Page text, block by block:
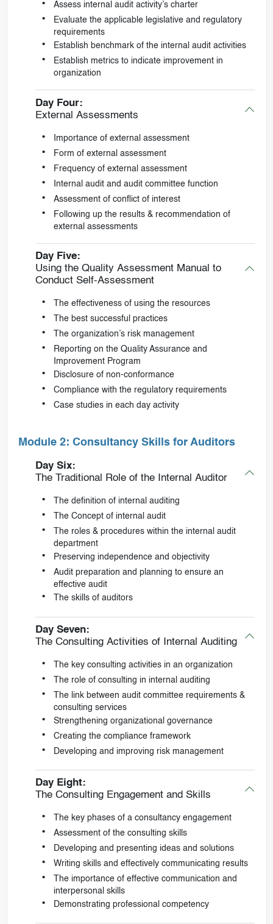
Assess internal audit activity’s charter
Evaluate the applicable legislative and regulatory
requirements
Establish benchmark of the internal audit activities
Establish metrics to indicate improvement in
organization
Day Four:
External Assessments
Importance of external assessment
Form of external assessment
Frequency of external assessment
Internal audit and audit committee function
Assessment of conflict of interest
Following up the results & recommendation of
external assessments
Day Five:
Using the Quality Assessment Manual to
Conduct Self-Assessment
The effectiveness of using the resources
The best successful practices
The organization’s risk management
Reporting on the Quality Assurance and
Improvement Program
Disclosure of non-conformance
Compliance with the regulatory requirements
Case studies in each day activity
Module 2: Consultancy Skills for Auditors
Day Six:
The Traditional Role of the Internal Auditor
The definition of internal auditing
The Concept of internal audit
The roles & procedures within the internal audit
department
Preserving independence and objectivity
Audit preparation and planning to ensure an
effective audit
The skills of auditors
Day Seven:
The Consulting Activities of Internal Auditing
The key consulting activities in an organization
The role of consulting in internal auditing
The link between audit committee requirements &
consulting services
Strengthening organizational governance
Creating the compliance framework
Developing and improving risk management
Day Eight:
The Consulting Engagement and Skills
The key phases of a consultancy engagement
Assessment of the consulting skills
Developing and presenting ideas and solutions
Writing skills and effectively communicating results
The importance of effective communication and
interpersonal skills
Demonstrating professional competency